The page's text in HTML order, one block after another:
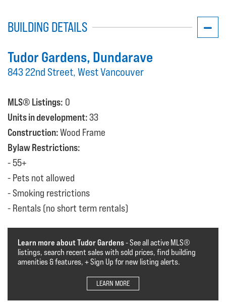
BUILDING DETAILS
Tudor Gardens, Dundarave
843 22nd Street, West Vancouver
MLS® Listings: 0
Units in development:33
Construction:Wood Frame
Bylaw Restrictions:
55+
Pets not allowed
Smoking restrictions
Rentals (no short term rentals)
Learn more about Tudor Gardens- See all active MLS®️️️
listings, search recent sales with sold prices, find building
amenities & features, + Sign Up for new listing alerts.
LEARN MORE